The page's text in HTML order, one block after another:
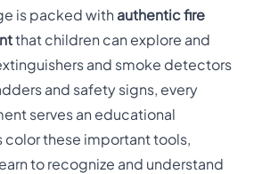
is packed with authentic fire
that children can explore and
and smoke detectors
and safety signs, every
serves an educational
color these important tools,
to recognize and understand